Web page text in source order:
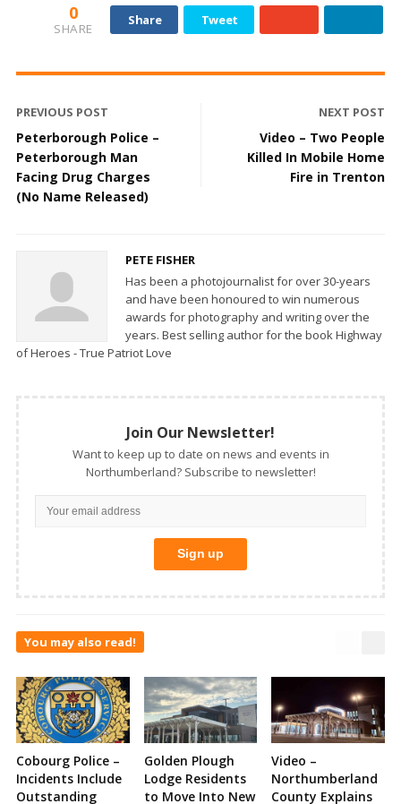
0
SHARE
Share Tweet
PREVIOUS POST
Peterborough Police –
Peterborough Man
Facing Drug Charges
(No Name Released)
NEXT POST
Video – Two People
Killed In Mobile Home
Fire in Trenton
PETE FISHER
Has been a photojournalist for over 30-years
and have been honoured to win numerous
awards for photography and writing over the
years. Best selling author for the book Highway
of Heroes - True Patriot Love
Join Our Newsletter!
Want to keep up to date on news and events in
Northumberland? Subscribe to newsletter!
You may also read!
Cobourg Police –
Incidents Include
Outstanding
Golden Plough
Lodge Residents
to Move Into New
Video –
Northumberland
County Explains